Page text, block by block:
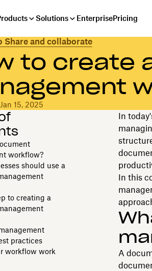
Solutions EnterprisePricing
Share and collaborate
to create
Jan 15, 2025
workflow?
should use a
to creating a
practices
workflow work
In
In this
A